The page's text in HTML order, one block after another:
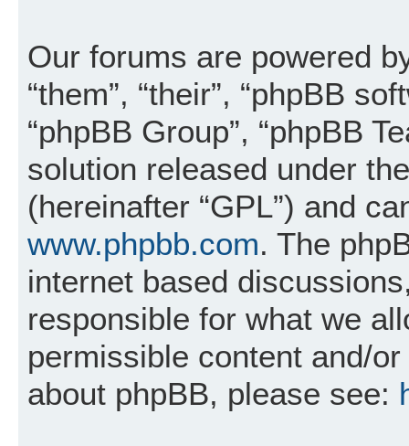
Our forums are powered
“them”, “their”, “phpBB
“phpBB Group”, “phpBB
solution released under
(hereinafter “GPL”) and
www.phpbb.com. The
internet based
responsible for what we
permissible content and/
about phpBB, please see: